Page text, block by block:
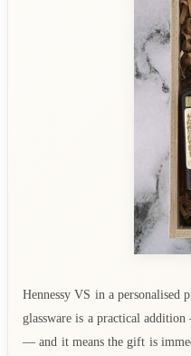
Hennessy VS in a personalised
glassware is a practical
— and it means the gift is